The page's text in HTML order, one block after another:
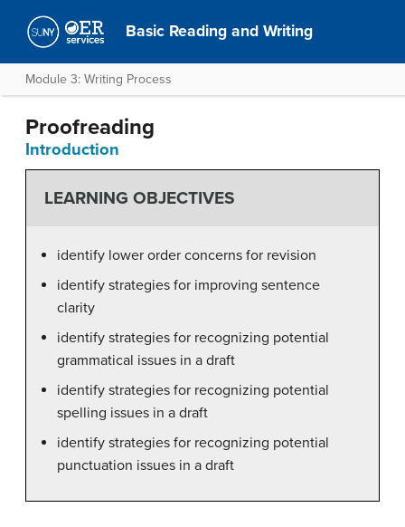
Basic Reading and Writing
Module 3: Writing Process
Proofreading
Introduction
LEARNING OBJECTIVES
identify lower order concerns for revision
identify strategies for improving sentence
clarity
identify strategies for recognizing potential
grammatical issues in a draft
identify strategies for recognizing potential
spelling issues in a draft
identify strategies for recognizing potential
punctuation issues in a draft